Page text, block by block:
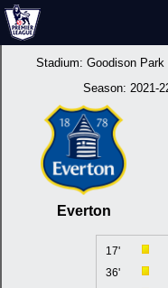
Stadium: Goodison Park
Season: 2021-
Everton
17'
36'